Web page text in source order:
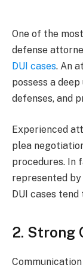
One of the
defense
DUI cases. An
possess a
defenses, and
Experienced
plea
procedures. In
represented by
DUI cases
2. Strong